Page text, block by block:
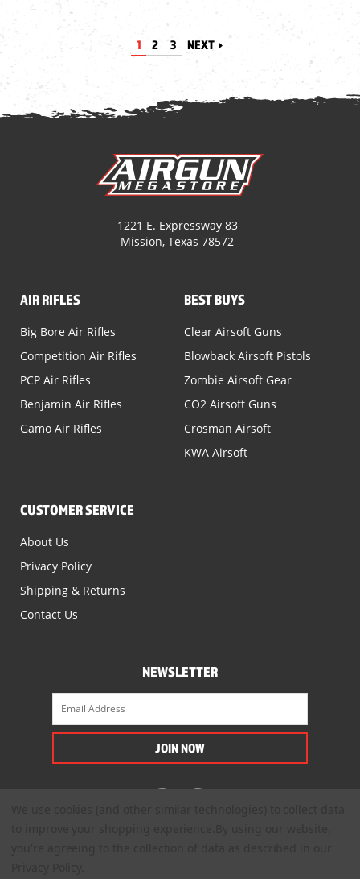
1 2 3 NEXT
1221 E. Expressway 83
Mission, Texas 78572
AIR RIFLES
Big Bore Air Rifles
Competition Air Rifles
PCP Air Rifles
Benjamin Air Rifles
Gamo Air Rifles
BEST BUYS
Clear Airsoft Guns
Blowback Airsoft Pistols
Zombie Airsoft Gear
CO2 Airsoft Guns
Crosman Airsoft
KWA Airsoft
CUSTOMER SERVICE
About Us
Privacy Policy
Shipping & Returns
Contact Us
NEWSLETTER